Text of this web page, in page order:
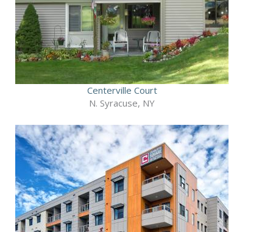
Centerville Court
N. Syracuse, NY